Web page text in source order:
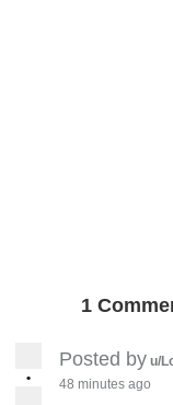
1
•
Posted by u/
48 minutes ago